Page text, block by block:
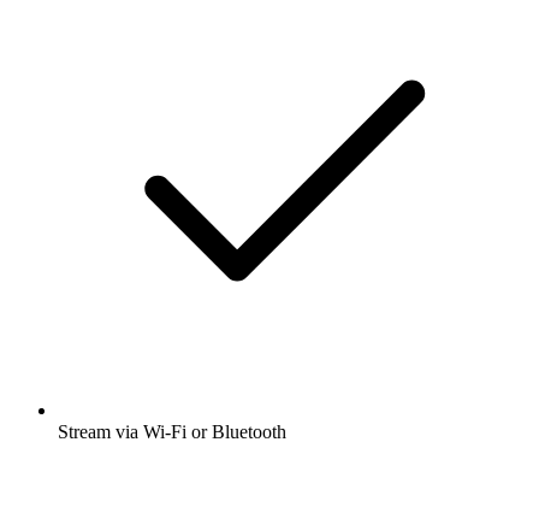
Stream via Wi-Fi or Bluetooth